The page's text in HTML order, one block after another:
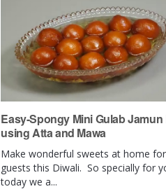
Easy-Spongy Mini Gulab Jamun
using Atta and Mawa
Make wonderful sweets at home
guests this Diwali. So specially for
today we a...